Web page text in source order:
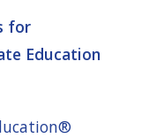
for
Education